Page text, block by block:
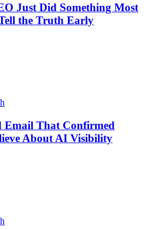
Just Did Something Most
the Truth Early
Email That Confirmed
About AI Visibility